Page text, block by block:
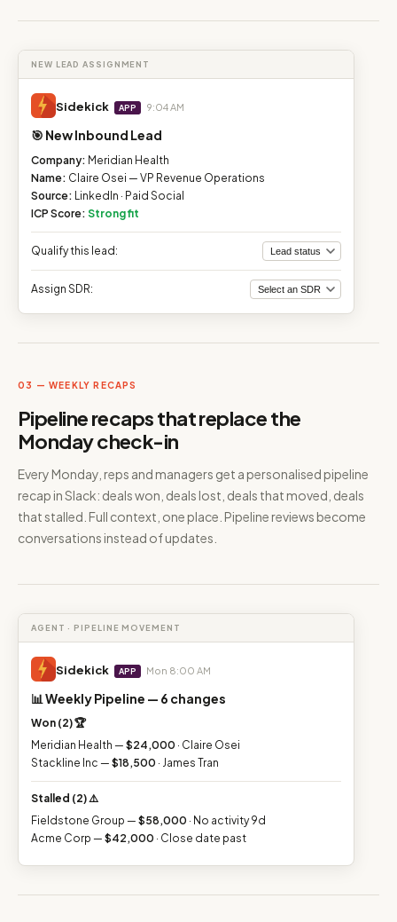
NEW LEAD ASSIGNMENT
Sidekick APP 9:04 AM
🎯 New Inbound Lead
Company: Meridian Health
Name: Claire Osei — VP Revenue Operations
Source: LinkedIn · Paid Social
ICP Score: Strong fit
Qualify this lead:
Assign SDR:
03 — WEEKLY RECAPS
Pipeline recaps that replace the
Monday check-in
Every Monday, reps and managers get a personalised pipeline
recap in Slack: deals won, deals lost, deals that moved, deals
that stalled. Full context, one place. Pipeline reviews become
conversations instead of updates.
AGENT · PIPELINE MOVEMENT
Sidekick APP Mon 8:00 AM
📊 Weekly Pipeline — 6 changes
Won (2) 🏆
Meridian Health — $24,000 · Claire Osei
Stackline Inc — $18,500 · James Tran
Stalled (2) ⚠️
Fieldstone Group — $58,000 · No activity 9d
Acme Corp — $42,000 · Close date past